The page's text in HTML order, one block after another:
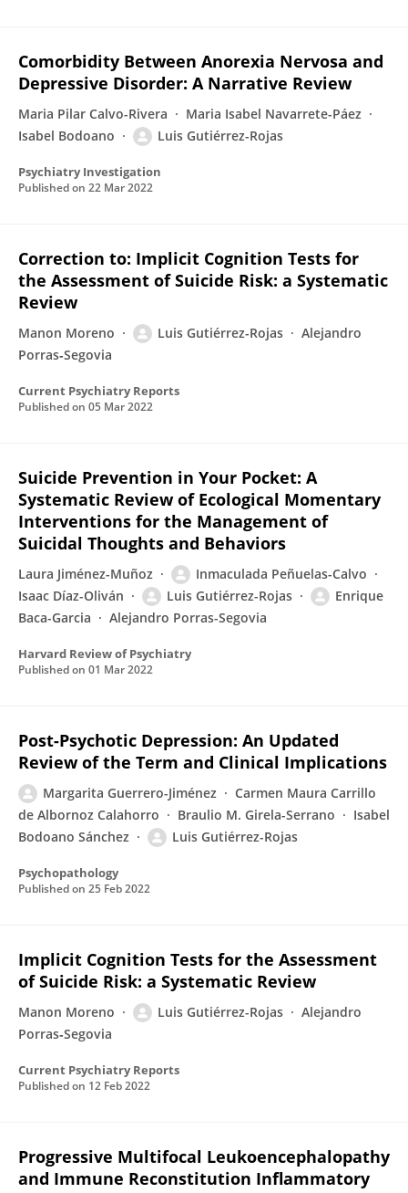
Comorbidity Between Anorexia Nervosa and
Depressive Disorder: A Narrative Review
Maria Pilar Calvo-Rivera
Maria Isabel Navarrete-Páez
Isabel Bodoano
Luis Gutiérrez-Rojas
Psychiatry Investigation
Published on 22 Mar 2022
Correction to: Implicit Cognition Tests for
the Assessment of Suicide Risk: a Systematic
Review
Manon Moreno Luis Gutiérrez-Rojas
Alejandro
Porras‑Segovia
Current Psychiatry Reports
Published on 05 Mar 2022
Suicide Prevention in Your Pocket: A
Systematic Review of Ecological Momentary
Interventions for the Management of
Suicidal Thoughts and Behaviors
Laura Jiménez-Muñoz
Inmaculada Peñuelas-Calvo
Isaac Díaz-Oliván
Luis Gutiérrez-Rojas
Enrique
Baca-Garcia
Alejandro Porras-Segovia
Harvard Review of Psychiatry
Published on 01 Mar 2022
Post-Psychotic Depression: An Updated
Review of the Term and Clinical Implications
Margarita Guerrero-Jiménez
Carmen Maura Carrillo
de Albornoz Calahorro
Braulio M. Girela-Serrano
Isabel
Bodoano Sánchez
Luis Gutiérrez-Rojas
Psychopathology
Published on 25 Feb 2022
Implicit Cognition Tests for the Assessment
of Suicide Risk: a Systematic Review
Manon Moreno Luis Gutiérrez-Rojas
Alejandro
Porras‑Segovia
Current Psychiatry Reports
Published on 12 Feb 2022
Progressive Multifocal Leukoencephalopathy
and Immune Reconstitution Inflammatory